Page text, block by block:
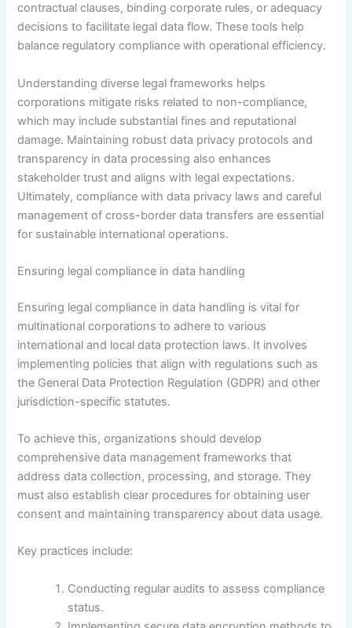
contractual clauses, binding corporate rules, or adequacy
decisions to facilitate legal data flow. These tools help
balance regulatory compliance with operational efficiency.
Understanding diverse legal frameworks helps
corporations mitigate risks related to non-compliance,
which may include substantial fines and reputational
damage. Maintaining robust data privacy protocols and
transparency in data processing also enhances
stakeholder trust and aligns with legal expectations.
Ultimately, compliance with data privacy laws and careful
management of cross-border data transfers are essential
for sustainable international operations.
Ensuring legal compliance in data handling
Ensuring legal compliance in data handling is vital for
multinational corporations to adhere to various
international and local data protection laws. It involves
implementing policies that align with regulations such as
the General Data Protection Regulation (GDPR) and other
jurisdiction-specific statutes.
To achieve this, organizations should develop
comprehensive data management frameworks that
address data collection, processing, and storage. They
must also establish clear procedures for obtaining user
consent and maintaining transparency about data usage.
Key practices include:
Conducting regular audits to assess compliance
status.